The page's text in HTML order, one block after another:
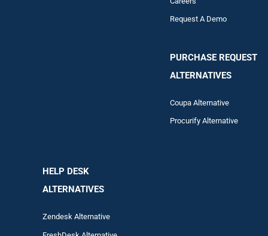
Request A Demo
PURCHASE REQUEST
ALTERNATIVES
Coupa Alternative
Procurify Alternative
HELP DESK
ALTERNATIVES
Zendesk Alternative